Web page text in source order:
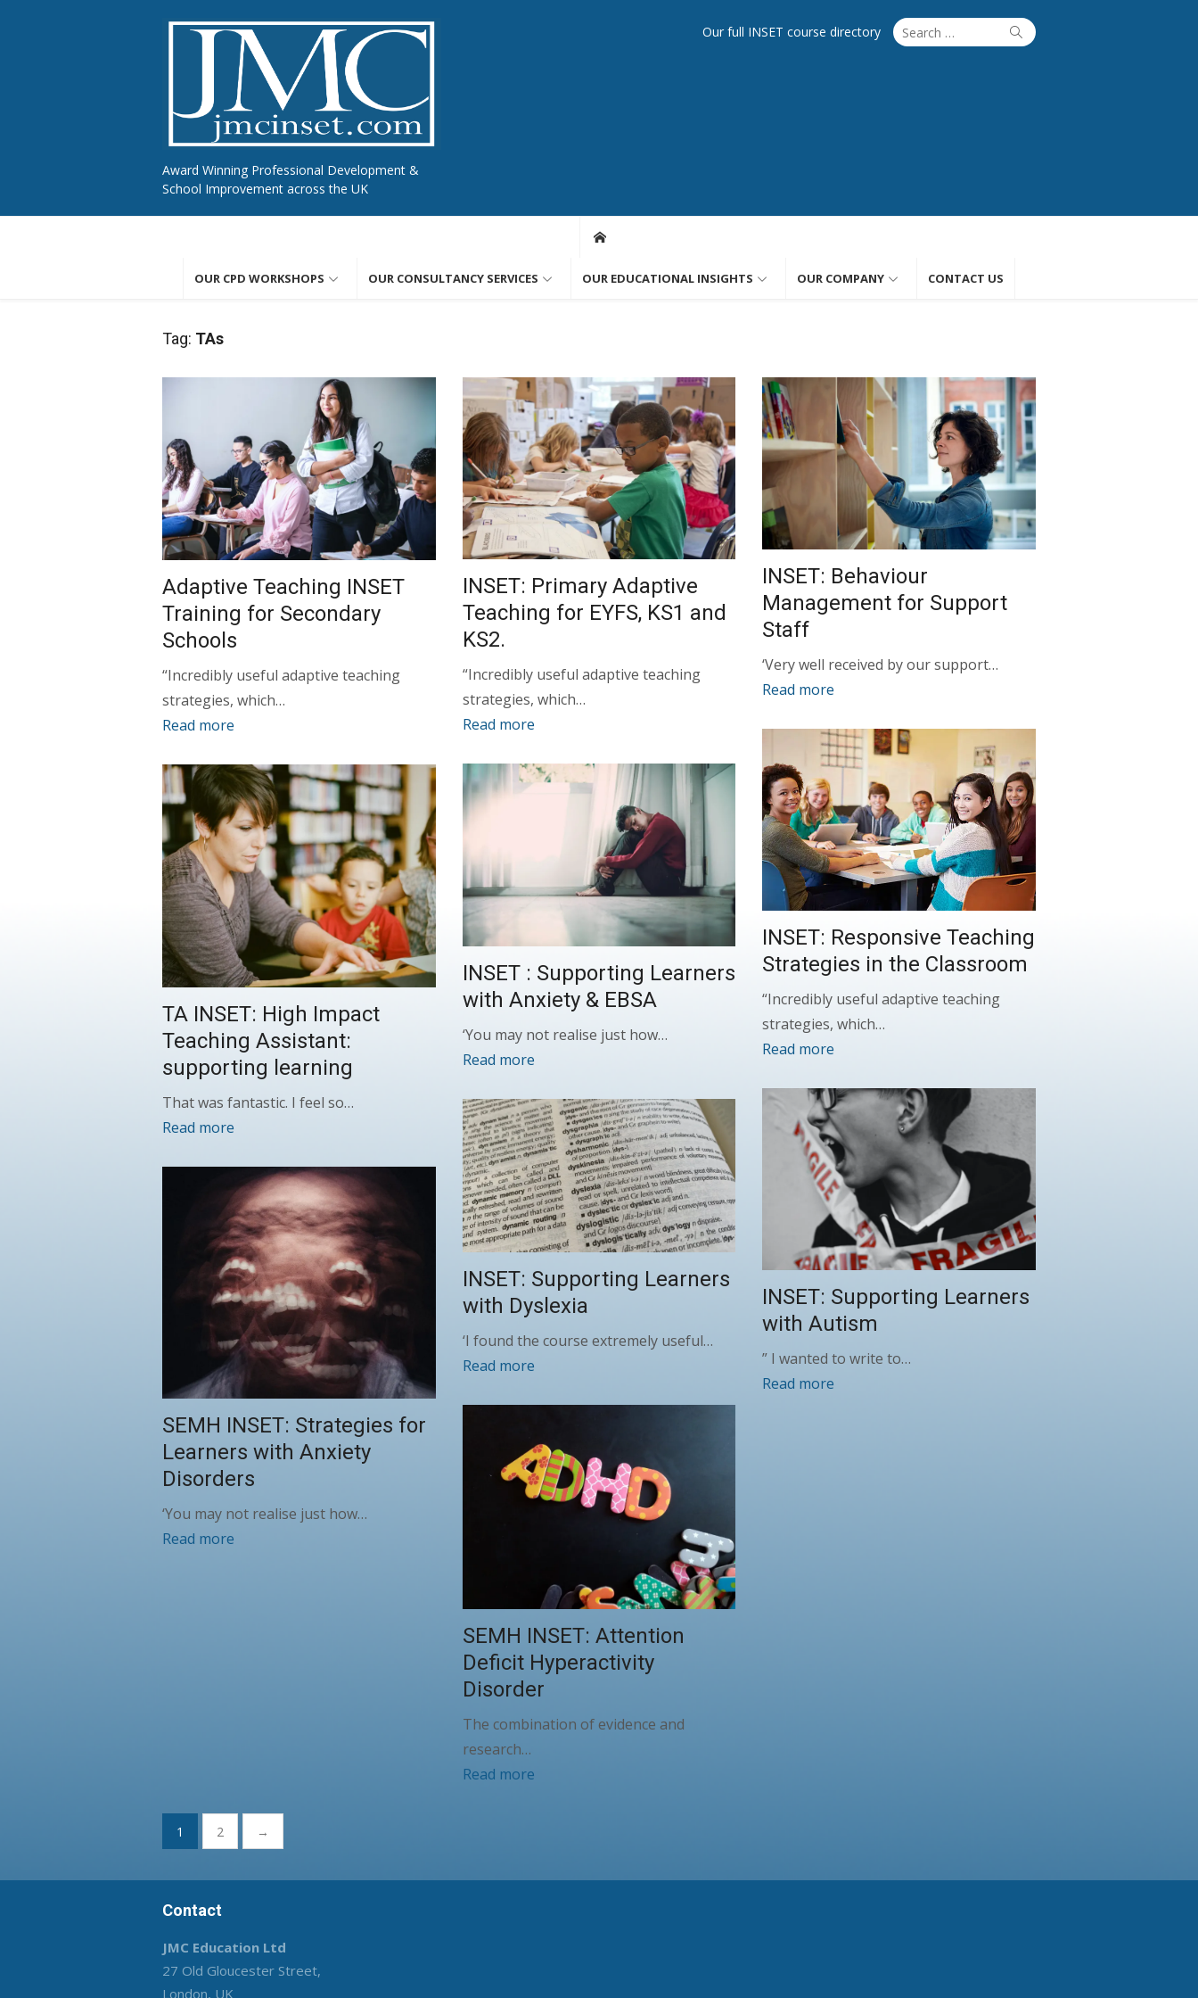
Award Winning Professional Development &
School Improvement across the UK
Search
Search
Our full INSET course directory
OUR CPD WORKSHOPS OUR CONSULTANCY SERVICES OUR EDUCATIONAL INSIGHTS OUR COMPANY CONTACT US
Tag: TAs
Adaptive Teaching INSET
Training for Secondary
Schools
“Incredibly useful adaptive teaching
strategies, which…
Read more
INSET: Primary Adaptive
Teaching for EYFS, KS1 and
KS2.
“Incredibly useful adaptive teaching
strategies, which…
Read more
INSET: Behaviour
Management for Support
Staff
‘Very well received by our support…
Read more
INSET: Responsive Teaching
Strategies in the Classroom
“Incredibly useful adaptive teaching
strategies, which…
Read more
INSET : Supporting Learners
with Anxiety & EBSA
‘You may not realise just how…
Read more
TA INSET: High Impact
Teaching Assistant:
supporting learning
That was fantastic. I feel so…
Read more
INSET: Supporting Learners
with Autism
” I wanted to write to…
Read more
INSET: Supporting Learners
with Dyslexia
‘I found the course extremely useful…
Read more
SEMH INSET: Strategies for
Learners with Anxiety
Disorders
‘You may not realise just how…
Read more
SEMH INSET: Attention
Deficit Hyperactivity
Disorder
The combination of evidence and
research…
Read more
Posts
pagination
1 2 →
Contact
JMC Education Ltd
27 Old Gloucester Street,
London, UK